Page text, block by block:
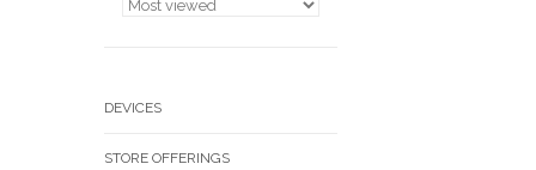
DEVICES
STORE OFFERINGS